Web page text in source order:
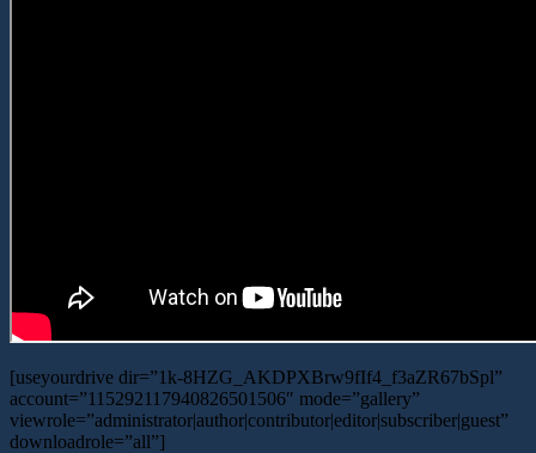
[useyourdrive dir=”1k-8HZG_AKDPXBrw9fIf4_f3aZR67bSpl”
account=”115292117940826501506″ mode=”gallery”
viewrole=”administrator|author|contributor|editor|subscriber|guest”
downloadrole=”all”]